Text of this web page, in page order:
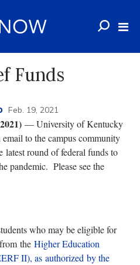
Funds
Feb. 19, 2021
— University of Kentucky
to the campus community
latest round of federal funds to
pandemic. Please see the
who may be eligible for
the Higher Education
II), as authorized by the